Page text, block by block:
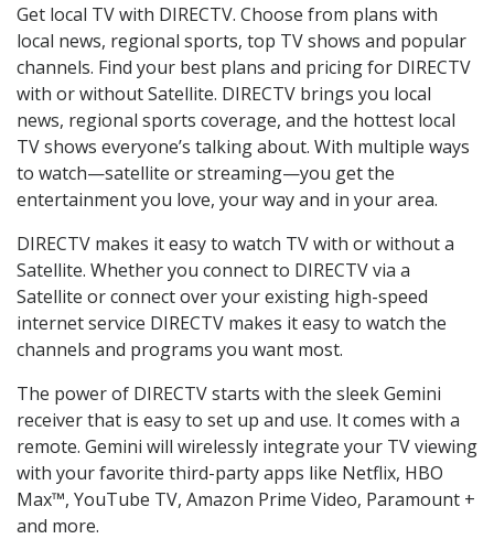
Get local TV with DIRECTV. Choose from plans with
local news, regional sports, top TV shows and popular
channels. Find your best plans and pricing for DIRECTV
with or without Satellite. DIRECTV brings you local
news, regional sports coverage, and the hottest local
TV shows everyone’s talking about. With multiple ways
to watch—satellite or streaming—you get the
entertainment you love, your way and in your area.
DIRECTV makes it easy to watch TV with or without a
Satellite. Whether you connect to DIRECTV via a
Satellite or connect over your existing high-speed
internet service DIRECTV makes it easy to watch the
channels and programs you want most.
The power of DIRECTV starts with the sleek Gemini
receiver that is easy to set up and use. It comes with a
remote. Gemini will wirelessly integrate your TV viewing
with your favorite third-party apps like Netflix, HBO
Max™, YouTube TV, Amazon Prime Video, Paramount +
and more.